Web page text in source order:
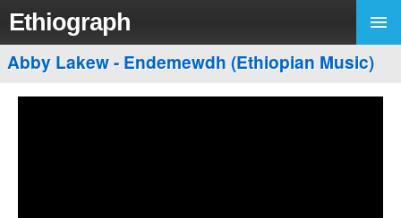
Ethiograph
Abby Lakew - Endemewdh (Ethiopian Music)